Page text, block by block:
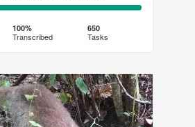
100%
100%
Transcribed
650
Tasks